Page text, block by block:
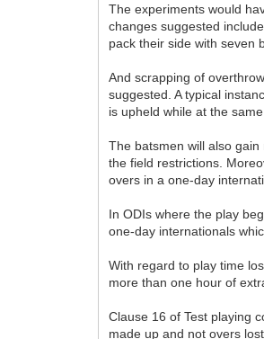
The experiments would
changes suggested
pack their side with seven
And scrapping of
suggested. A typical
is upheld while at the
The batsmen will also
the field restrictions.
overs in a one-day
In ODIs where the play
one-day internationals
With regard to play time
more than one hour of
Clause 16 of Test playing
made up and not overs lost.